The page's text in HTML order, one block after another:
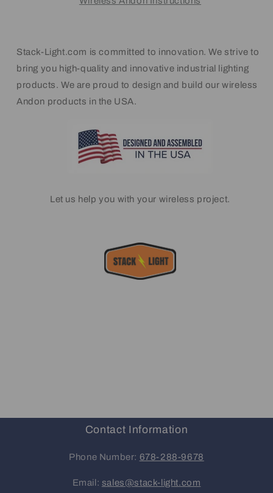
Stack-Light.com is committed to innovation. We strive to
bring you high-quality and innovative industrial lighting
products. We are proud to design and build our wireless
Andon products in the USA.
Let us help you with your wireless project.
Contact Information
Phone Number: 678-288-9678
Email: sales@stack-light.com